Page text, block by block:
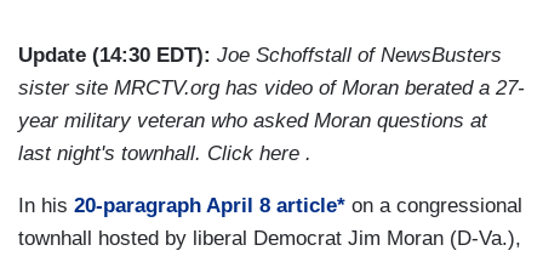
Update (14:30 EDT): Joe Schoffstall of NewsBusters
sister site MRCTV.org has video of Moran berated a 27-
year military veteran who asked Moran questions at
last night's townhall. Click here .
In his 20-paragraph April 8 article* on a congressional
townhall hosted by liberal Democrat Jim Moran (D-Va.),